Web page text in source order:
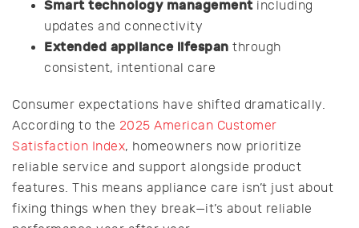
Smart technology managementincluding
updates and connectivity
Extended appliance lifespan through
consistent, intentional care
Consumer expectations have shifted dramatically.
According to the 2025 American Customer
Satisfaction Index, homeowners now prioritize
reliable service and support alongside product
features. This means appliance care isn’t just about
fixing things when they break—it’s about reliable